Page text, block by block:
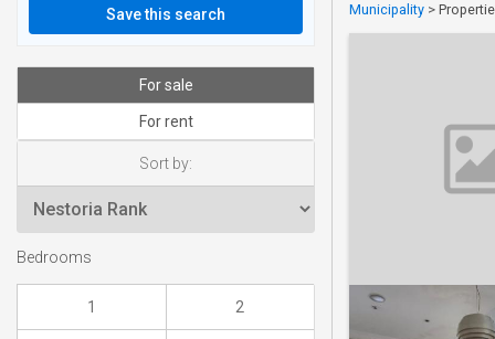
Municipality >
Save this search
For sale
For rent
Sort by:
Bedrooms
1 2